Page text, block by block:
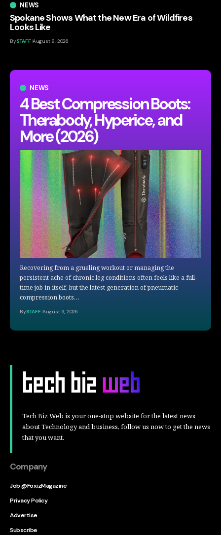
NEWS
4 Best Compression Boots:
Therabody, Hyperice, and
More (2026)
Recovering from a grueling workout or managing the
persistent ache of chronic leg conditions often feels like a full-
time job in itself, but the latest generation of pneumatic
compression boots…
BySTAFF August 9, 2026
NEWS
Spokane Shows What the New Era of Wildfires
Looks Like
BySTAFF August 8, 2026
Tech Biz Web is your one-stop website for the latest news
about Technology and business, follow us now to get the news
that you want.
Company
Job @FoxizMagazine
Privacy Policy
Advertise
Subscribe